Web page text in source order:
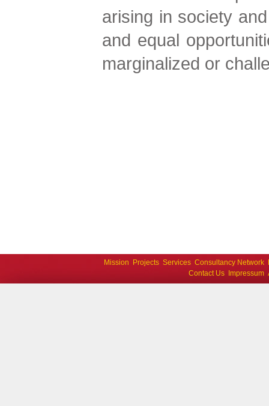
arising in society
and equal
marginalized or
Mission Projects Services Consultancy Network
Contact Us
Impressum